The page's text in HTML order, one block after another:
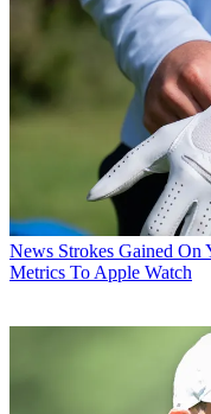
News Strokes Gained On
Metrics To Apple Watch